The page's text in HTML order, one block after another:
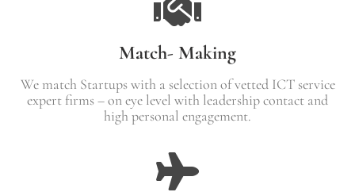
Match- Making
We match Startups with a selection of vetted ICT service
expert firms – on eye level with leadership contact and
high personal engagement.